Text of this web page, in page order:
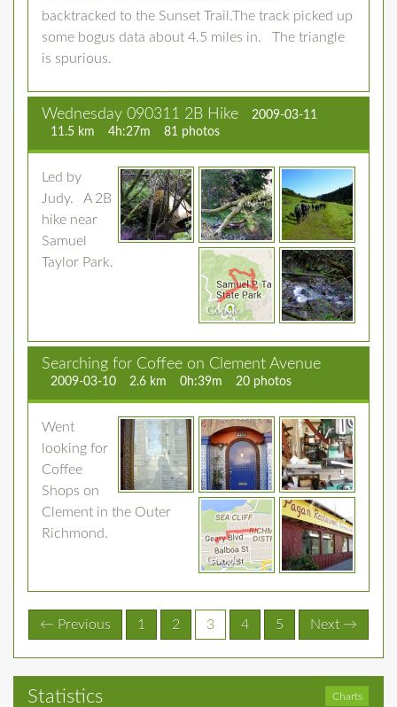
backtracked to the Sunset Trail.The track picked up
some bogus data about 4.5 miles in. The triangle
is spurious.
Wednesday 090311 2B Hike
2009-03-11
11.5 km
4h:27m 81 photos
Led by
Judy. A 2B
hike near
Samuel
Taylor Park.
Searching for Coffee on Clement Avenue
2009-03-10 2.6 km 0h:39m 20 photos
Went
looking for
Coffee
Shops on
Clement in the Outer
Richmond.
← Previous 1 2 3(current)
4 5 Next →
Statistics Charts